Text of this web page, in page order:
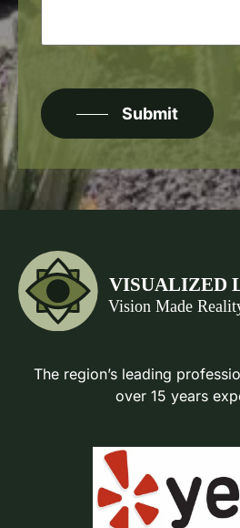
CAPTCHA
Submit
The region’s leading
over 15 years